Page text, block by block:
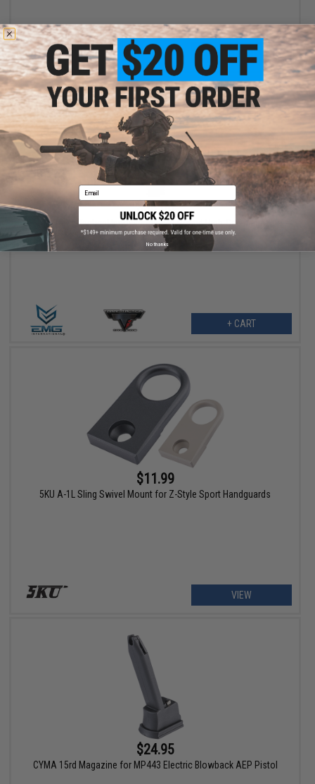
+ CART
$38.00
EMG x Taran Tactical Innovations 240 Round High-Cap Magazine
for TR-9 AEG Airsoft Rifle - ICS
+ CART
$11.99
5KU A-1L Sling Swivel Mount for Z-Style Sport Handguards
VIEW
$24.95
CYMA 15rd Magazine for MP443 Electric Blowback AEP Pistol
Email
No thanks